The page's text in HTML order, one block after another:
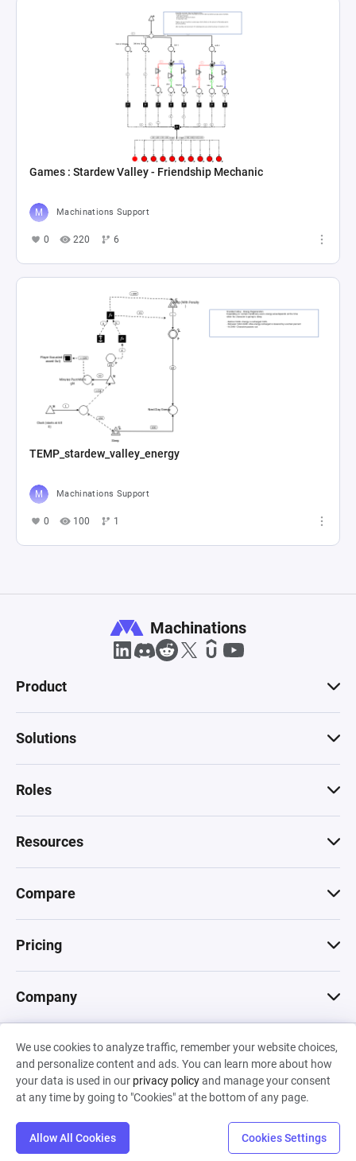
Games : Stardew Valley - Friendship Mechanic
Machinations Support
0 220 6
TEMP_stardew_valley_energy
Machinations Support
0 100 1
We use cookies to analyze traffic, remember your website choices,
and personalize content and ads. You can learn more about how
your data is used in our privacy policyand manage your consent
at any time by going to "Cookies" at the bottom of any page.
Allow All Cookies Cookies Settings
Machinations
Product
Solutions
Roles
Resources
Compare
Pricing
Company
© 2026 Machinations SARL
Privacy•Terms & Conditions•Cookies
Backed by
Hiro Capital• Sony •Seedcamp